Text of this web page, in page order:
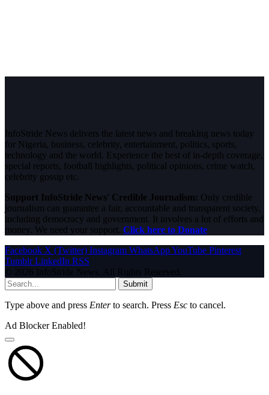
InfoStride News delivers the latest news and breaking news today
for Nigeria, business, celebrity, entertainment, politics, sports,
technology and the world. Experience the best of in-depth coverage,
special reports, football highlights, political opinions, crime watch,
celebrity gossip etc.
Support InfoStride News' Credible Journalism: Only credible
journalism can guarantee a fair, accountable and transparent society,
including democracy and government. It involves a lot of efforts and
money. We need your support. Click here to Donate
Facebook X (Twitter) Instagram WhatsAppYouTube Pinterest
Tumblr LinkedIn RSS
© 2026 InfoStride News. All Rights Reserved.
Submit
Type above and press Enterto search. Press Esc to cancel.
Ad Blocker Enabled!